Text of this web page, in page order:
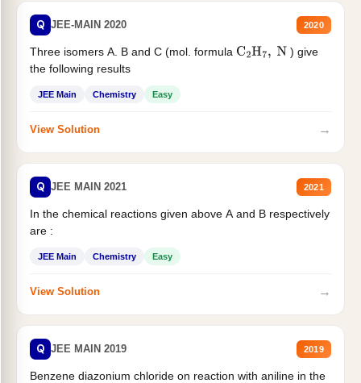
Q JEE-MAIN 2020 2020
Three isomers A. B and C (mol. formula C2H7, N
) give
the following results
JEE Main Chemistry Easy
View Solution →
Q JEE MAIN 2021 2021
In the chemical reactions given above A and B respectively
are :
JEE Main Chemistry Easy
View Solution →
Q JEE MAIN 2019 2019
Benzene diazonium chloride on reaction with aniline in the